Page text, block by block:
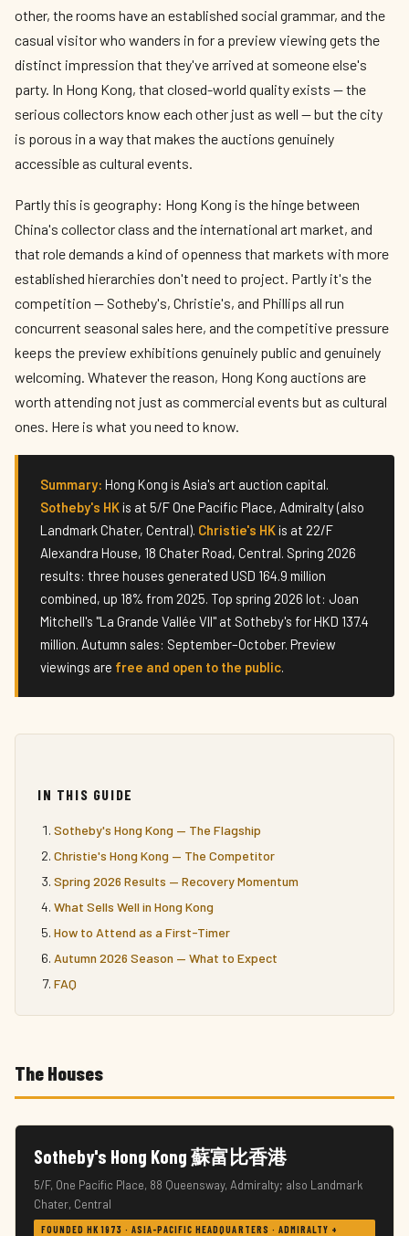
other, the rooms have an established social grammar, and the
casual visitor who wanders in for a preview viewing gets the
distinct impression that they've arrived at someone else's
party. In Hong Kong, that closed-world quality exists — the
serious collectors know each other just as well — but the city
is porous in a way that makes the auctions genuinely
accessible as cultural events.
Partly this is geography: Hong Kong is the hinge between
China's collector class and the international art market, and
that role demands a kind of openness that markets with more
established hierarchies don't need to project. Partly it's the
competition — Sotheby's, Christie's, and Phillips all run
concurrent seasonal sales here, and the competitive pressure
keeps the preview exhibitions genuinely public and genuinely
welcoming. Whatever the reason, Hong Kong auctions are
worth attending not just as commercial events but as cultural
ones. Here is what you need to know.
Summary: Hong Kong is Asia's art auction capital.
Sotheby's HKis at 5/F One Pacific Place, Admiralty (also
Landmark Chater, Central). Christie's HKis at 22/F
Alexandra House, 18 Chater Road, Central. Spring 2026
results: three houses generated USD 164.9 million
combined, up 18% from 2025. Top spring 2026 lot: Joan
Mitchell's "La Grande Vallée VII" at Sotheby's for HKD 137.4
million. Autumn sales: September–October. Preview
viewings are free and open to the public.
IN THIS GUIDE
Sotheby's Hong Kong — The Flagship
Christie's Hong Kong — The Competitor
Spring 2026 Results — Recovery Momentum
What Sells Well in Hong Kong
How to Attend as a First-Timer
Autumn 2026 Season — What to Expect
FAQ
The Houses
Sotheby's Hong Kong 蘇富比香港
5/F, One Pacific Place, 88 Queensway, Admiralty; also Landmark
Chater, Central
FOUNDED HK 1973 · ASIA-PACIFIC HEADQUARTERS · ADMIRALTY +